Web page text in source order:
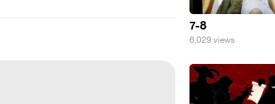
7-8
6,029 views